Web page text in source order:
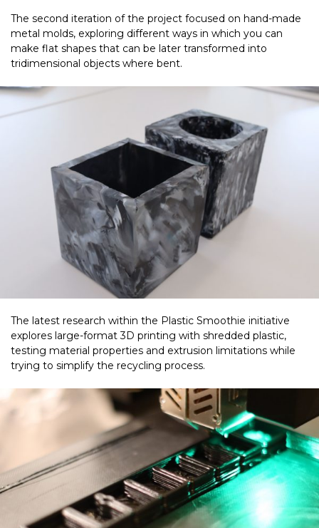
The second iteration of the project focused on hand-made
metal molds, exploring different ways in which you can
make flat shapes that can be later transformed into
tridimensional objects where bent.
The latest research within the Plastic Smoothie initiative
explores large-format 3D printing with shredded plastic,
testing material properties and extrusion limitations while
trying to simplify the recycling process.